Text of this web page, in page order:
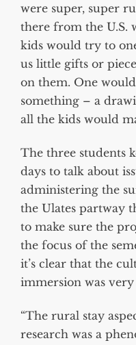
were super, super
there from the U.S.
kids would try to
us little gifts or
on them. One
something – a
all the kids would
The three students
days to talk about
administering the
the Ulates partway
to make sure the
the focus of the
it’s clear that the
immersion was very
“The rural stay
research was a